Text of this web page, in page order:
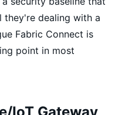
they're dealing with a
Fabric Connect is
point in most
IoT Gateway